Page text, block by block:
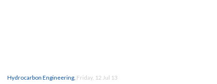
Hydrocarbon Engineering, Friday, 12 Jul 13